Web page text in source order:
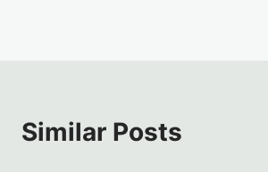
Similar Posts